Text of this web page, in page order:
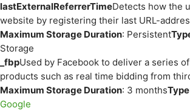
lastExternalReferrerTimeDetects how the
website by registering their last URL-
Maximum Storage Duration: Persistent
Storage
_fbpUsed by Facebook to deliver a series
products such as real time bidding from
Maximum Storage Duration: 3 monthsType
Google